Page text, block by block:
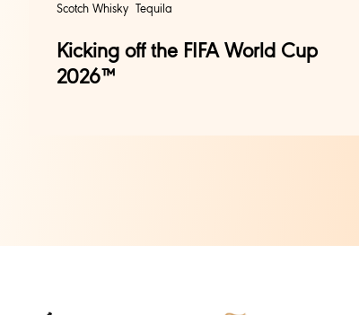
Scotch Whisky Tequila
Kicking off the FIFA World Cup
2026™